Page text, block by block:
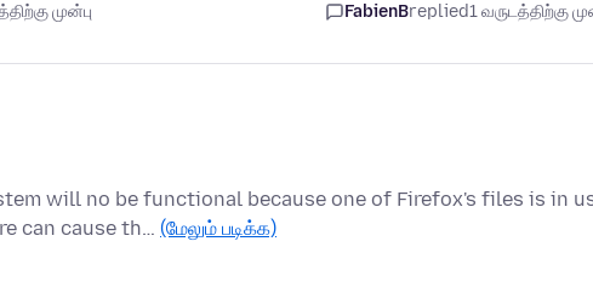
முன்பு FabienBreplied1 வருடத்திற்கு
will no be functional because one of Firefox's files is in
can cause th… (மேலும் படிக்க)